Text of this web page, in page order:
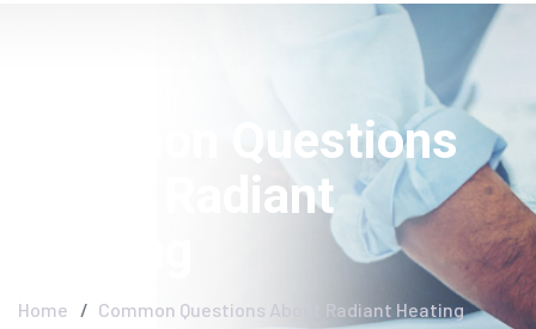
Common Questions
About Radiant
Home Common Questions About Radiant Heating